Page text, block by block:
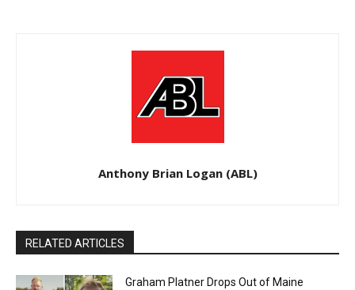
Anthony Brian Logan (ABL)
RELATED ARTICLES
Graham Platner Drops Out of Maine